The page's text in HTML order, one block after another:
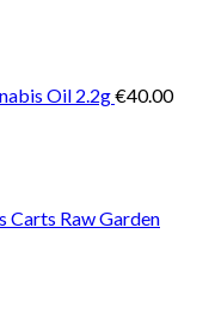
Oil 2.2g€40.00
Carts Raw Garden